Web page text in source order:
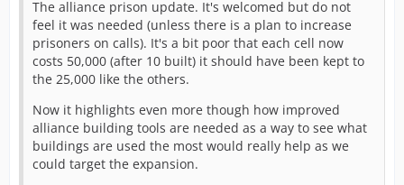
The alliance prison update. It's welcomed but do not
feel it was needed (unless there is a plan to increase
prisoners on calls). It's a bit poor that each cell now
costs 50,000 (after 10 built) it should have been kept to
the 25,000 like the others.
Now it highlights even more though how improved
alliance building tools are needed as a way to see what
buildings are used the most would really help as we
could target the expansion.